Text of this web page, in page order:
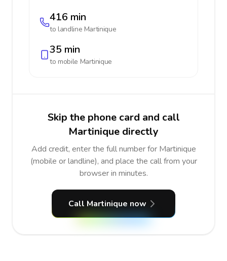
416 min
to landline Martinique
35 min
to mobile Martinique
Skip the phone card and call
Martinique directly
Add credit, enter the full number for Martinique
(mobile or landline), and place the call from your
browser in minutes.
Call Martinique now